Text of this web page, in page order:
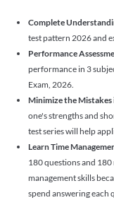
Complete
test pattern 2026 and
Performance
performance in 3
Exam, 2026.
Minimize the Mistakes
one's strengths and
test series will help
Learn Time
180 questions and
management skills
spend answering each